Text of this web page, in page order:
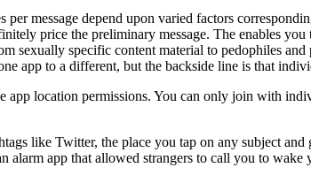
message depend upon varied factors
price the preliminary message. The enables
sexually specific content material to pedophiles
app to a different, but the backside line is that
location permissions. You can only join with
like Twitter, the place you tap on any subject
alarm app that allowed strangers to call you to wake